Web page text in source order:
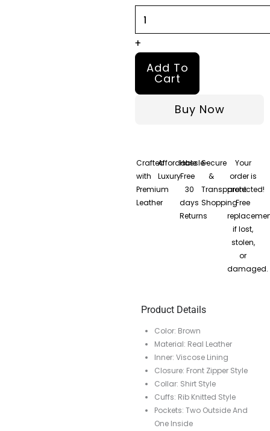
Leather
Jacket
+
Add To
Cart
Buy Now
Crafted
with
Premium
Leather
Affordable
Luxury
Hassle-
Free
30
days
Returns
Secure
&
Transparent
Shopping
Your
order is
protected!
Free
if lost,
stolen,
or
damaged.
Product Details
Color: Brown
Material: Real Leather
Inner: Viscose Lining
Closure: Front Zipper Style
Collar: Shirt Style
Cuffs: Rib Knitted Style
Pockets: Two Outside And
One Inside